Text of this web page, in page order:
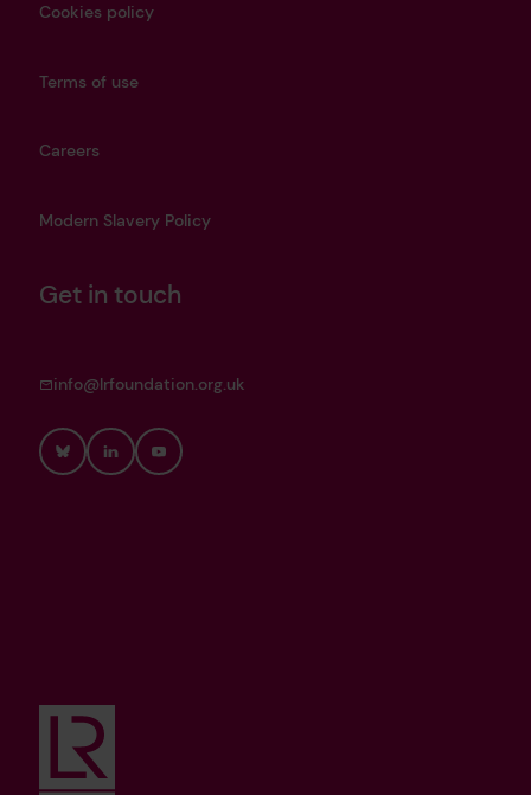
Cookies policy
Terms of use
Careers
Modern Slavery Policy
Get in touch
info@lrfoundation.org.uk
BlueskyLinkedInYouTube